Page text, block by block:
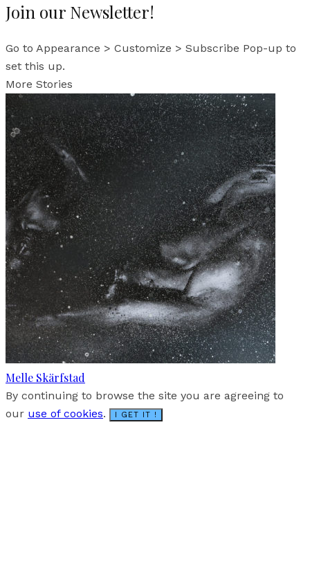
Join our Newsletter!
Go to Appearance > Customize > Subscribe Pop-up to
set this up.
More Stories
Melle Skärfstad
By continuing to browse the site you are agreeing to
our use of cookies. I GET IT !